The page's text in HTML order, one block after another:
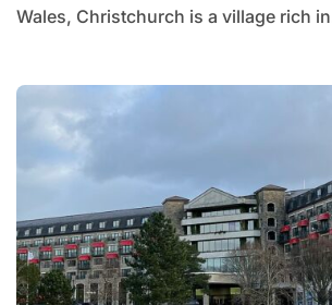
Wales, Christchurch is a village rich